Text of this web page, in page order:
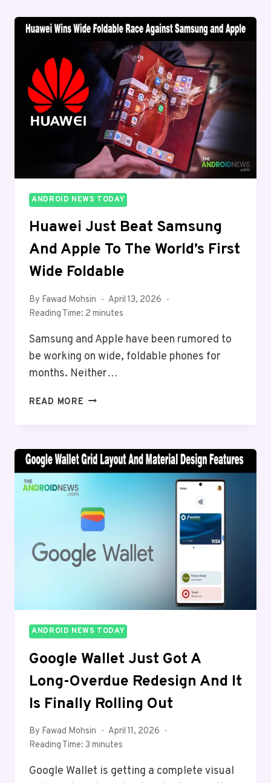
“YOUR
DAY”
FEED
INSIDE
GEMINI
AND
IT
LOOKS
LIKE
GOOGLE
NOW
IS
BACK
ANDROID NEWS TODAY
Huawei Just Beat Samsung
And Apple To The World’s First
Wide Foldable
By Fawad Mohsin
April 13, 2026
Reading Time: 2 minutes
Samsung and Apple have been rumored to
be working on wide, foldable phones for
months. Neither…
READ MORE HUAWEI
AND
APPLE
WORLD’S
FIRST
FOLDABLE
ANDROID NEWS TODAY
Google Wallet Just Got A
Long-Overdue Redesign And It
Is Finally Rolling Out
By Fawad Mohsin
April 11, 2026
Reading Time: 3 minutes
Google Wallet is getting a complete visual